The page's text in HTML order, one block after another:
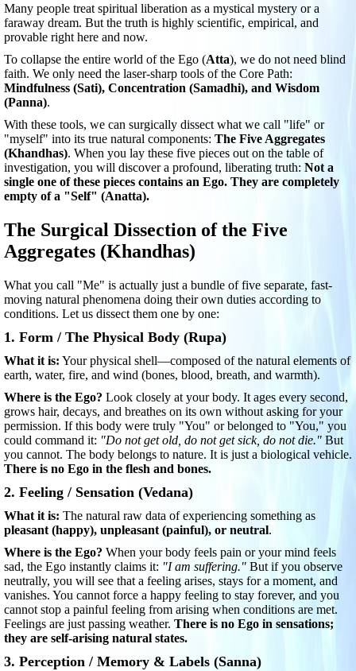
Many people treat spiritual liberation as a mystical mystery or a
faraway dream. But the truth is highly scientific, empirical, and
provable right here and now.
To collapse the entire world of the Ego (Atta), we do not need blind
faith. We only need the laser-sharp tools of the Core Path:
Mindfulness (Sati), Concentration (Samadhi), and Wisdom
(Panna).
With these tools, we can surgically dissect what we call "life" or
"myself" into its true natural components: The Five Aggregates
(Khandhas). When you lay these five pieces out on the table of
investigation, you will discover a profound, liberating truth: Not a
single one of these pieces contains an Ego. They are completely
empty of a "Self" (Anatta).
The Surgical Dissection of the Five
Aggregates (Khandhas)
What you call "Me" is actually just a bundle of five separate, fast-
moving natural phenomena doing their own duties according to
conditions. Let us dissect them one by one:
1. Form / The Physical Body (Rupa)
What it is: Your physical shell—composed of the natural elements of
earth, water, fire, and wind (bones, blood, breath, and warmth).
Where is the Ego? Look closely at your body. It ages every second,
grows hair, decays, and breathes on its own without asking for your
permission. If this body were truly "You" or belonged to "You," you
could command it: "Do not get old, do not get sick, do not die."But
you cannot. The body belongs to nature. It is just a biological vehicle.
There is no Ego in the flesh and bones.
2. Feeling / Sensation (Vedana)
What it is: The natural raw data of experiencing something as
pleasant (happy), unpleasant (painful), or neutral.
Where is the Ego? When your body feels pain or your mind feels
sad, the Ego instantly claims it: "I am suffering."But if you observe
neutrally, you will see that a feeling arises, stays for a moment, and
vanishes. You cannot force a happy feeling to stay forever, and you
cannot stop a painful feeling from arising when conditions are met.
Feelings are just passing weather. There is no Ego in sensations;
they are self-arising natural states.
3. Perception / Memory & Labels (Sanna)